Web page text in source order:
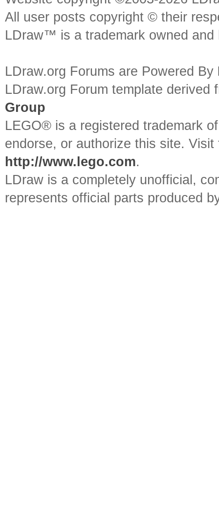
All user posts copyright © their
LDraw™ is a trademark owned
LDraw.org Forums are Powered By
LDraw.org Forum template
Group
LEGO® is a registered trademark
endorse, or authorize this site.
http://www.lego.com.
LDraw is a completely unofficial,
represents official parts produced